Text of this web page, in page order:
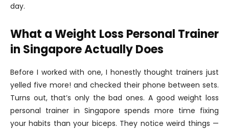
day.
What a Weight Loss Personal Trainer
in Singapore Actually Does
Before I worked with one, I honestly thought trainers just
yelled five more! and checked their phone between sets.
Turns out, that’s only the bad ones. A good weight loss
personal trainer in Singapore spends more time fixing
your habits than your biceps. They notice weird things —